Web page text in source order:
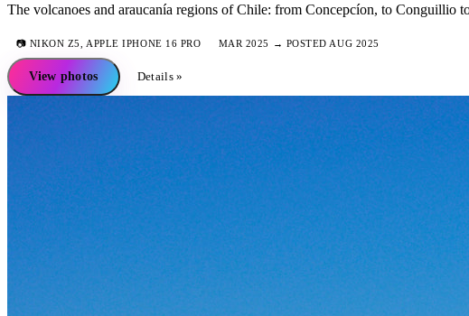
The volcanoes and araucanía regions of Chile: from Concepcíon, to Conguillio
📷 NIKON Z5, APPLE IPHONE 16 PRO MAR 2025 → POSTED AUG 2025
View photos Details »